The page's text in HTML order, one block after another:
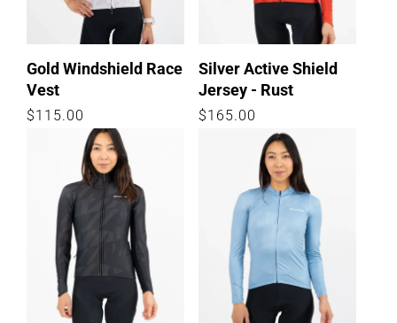
Gold Windshield Race
Vest
Regular
$115.00
Silver Active Shield
Jersey - Rust
Regular
$165.00